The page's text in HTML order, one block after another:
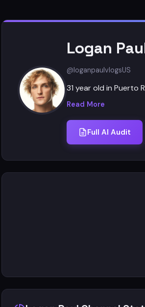
Logan
@loganpaulvlogsUS
31 year old in Puerto
Read More
Full AI Audit